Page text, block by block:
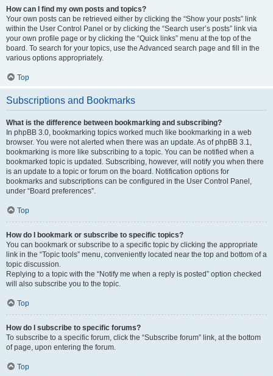
How can I find my own posts and topics?
Your own posts can be retrieved either by clicking the “Show your posts” link
within the User Control Panel or by clicking the “Search user’s posts” link via
your own profile page or by clicking the “Quick links” menu at the top of the
board. To search for your topics, use the Advanced search page and fill in the
various options appropriately.
Top
Subscriptions and Bookmarks
What is the difference between bookmarking and subscribing?
In phpBB 3.0, bookmarking topics worked much like bookmarking in a web
browser. You were not alerted when there was an update. As of phpBB 3.1,
bookmarking is more like subscribing to a topic. You can be notified when a
bookmarked topic is updated. Subscribing, however, will notify you when there
is an update to a topic or forum on the board. Notification options for
bookmarks and subscriptions can be configured in the User Control Panel,
under “Board preferences”.
Top
How do I bookmark or subscribe to specific topics?
You can bookmark or subscribe to a specific topic by clicking the appropriate
link in the “Topic tools” menu, conveniently located near the top and bottom of a
topic discussion.
Replying to a topic with the “Notify me when a reply is posted” option checked
will also subscribe you to the topic.
Top
How do I subscribe to specific forums?
To subscribe to a specific forum, click the “Subscribe forum” link, at the bottom
of page, upon entering the forum.
Top